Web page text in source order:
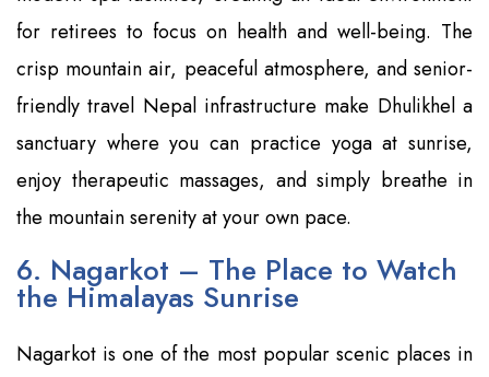
for retirees to focus on health and well-being. The
crisp mountain air, peaceful atmosphere, and senior-
friendly travel Nepal infrastructure make Dhulikhel a
sanctuary where you can practice yoga at sunrise,
enjoy therapeutic massages, and simply breathe in
the mountain serenity at your own pace.
6. Nagarkot – The Place to Watch
the Himalayas Sunrise
Nagarkot is one of the most popular scenic places in